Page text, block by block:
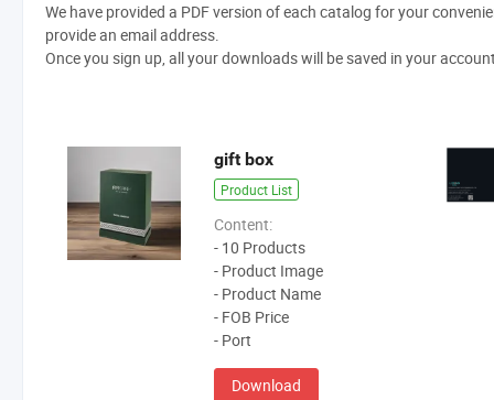
We have provided a PDF version of each catalog for your
provide an email address.
Once you sign up, all your downloads will be saved in your
gift box
Product List
Content:
- 10 Products
- Product Image
- Product Name
- FOB Price
- Port
Download